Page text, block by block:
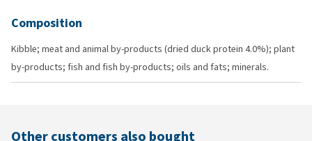
Composition
Kibble; meat and animal by-products (dried duck protein 4.0%); plant
by-products; fish and fish by-products; oils and fats; minerals.
Other customers also bought